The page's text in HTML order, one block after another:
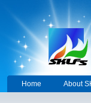
Home About